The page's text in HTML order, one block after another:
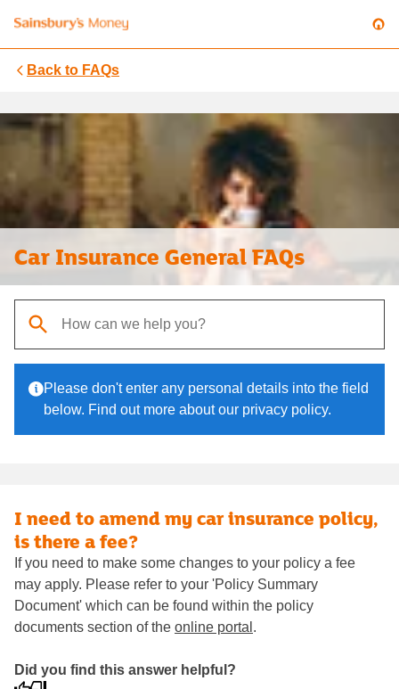
Back to FAQs
Car Insurance General FAQs
Please don't enter any personal details into the field
below. Find out more about our privacy policy.
I need to amend my car insurance policy,
is there a fee?
If you need to make some changes to your policy a fee
may apply. Please refer to your 'Policy Summary
Document' which can be found within the policy
documents section of the online portal .
Did you find this answer helpful?